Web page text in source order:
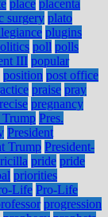
place placenta
surgery plato
plugins
poll polls
III popular
position post office
praise pray
pregnancy
Trump Pres.
President
Trump President-
pride pride
priorities
Life Pro-Life
progression